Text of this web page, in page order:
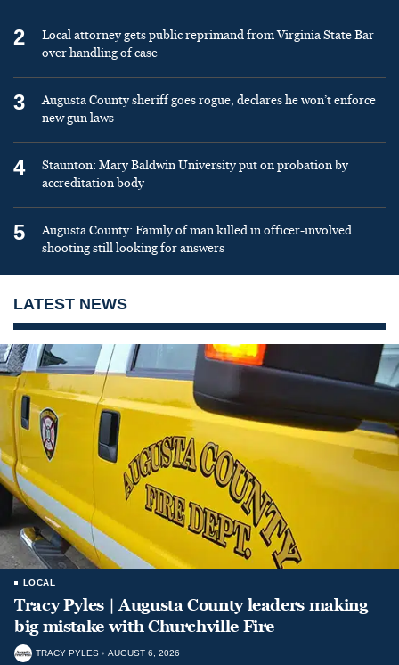
2
Local attorney gets public reprimand from Virginia State Bar
over handling of case
3
Augusta County sheriff goes rogue, declares he won’t enforce
new gun laws
4
Staunton: Mary Baldwin University put on probation by
accreditation body
5
Augusta County: Family of man killed in officer-involved
shooting still looking for answers
LATEST NEWS
LOCAL
Tracy Pyles | Augusta County leaders making
big mistake with Churchville Fire
TRACY PYLES AUGUST 6, 2026